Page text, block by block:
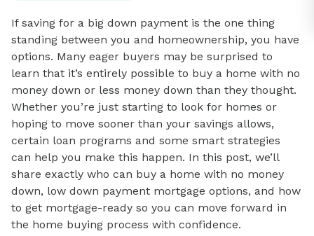
If saving for a big down payment is the one thing
standing between you and homeownership, you have
options. Many eager buyers may be surprised to
learn that it’s entirely possible to buy a home with no
money down or less money down than they thought.
Whether you’re just starting to look for homes or
hoping to move sooner than your savings allows,
certain loan programs and some smart strategies
can help you make this happen. In this post, we’ll
share exactly who can buy a home with no money
down, low down payment mortgage options, and how
to get mortgage-ready so you can move forward in
the home buying process with confidence.